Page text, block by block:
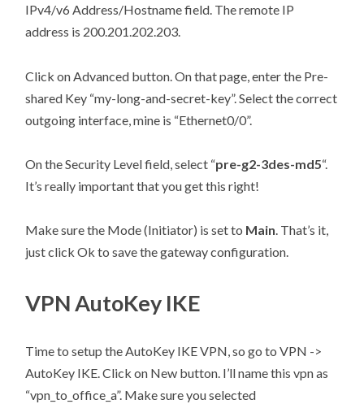
IPv4/v6 Address/Hostname field. The remote IP
address is 200.201.202.203.
Click on Advanced button. On that page, enter the Pre-
shared Key “my-long-and-secret-key”. Select the correct
outgoing interface, mine is “Ethernet0/0”.
On the Security Level field, select “pre-g2-3des-md5“.
It’s really important that you get this right!
Make sure the Mode (Initiator) is set to Main. That’s it,
just click Ok to save the gateway configuration.
VPN AutoKey IKE
Time to setup the AutoKey IKE VPN, so go to VPN ->
AutoKey IKE. Click on New button. I’ll name this vpn as
“vpn_to_office_a”. Make sure you selected